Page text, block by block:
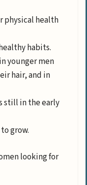
physical health
habits.
younger men
hair, and in
still in the early
grow.
looking for